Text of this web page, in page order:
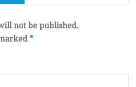
not be published.
*